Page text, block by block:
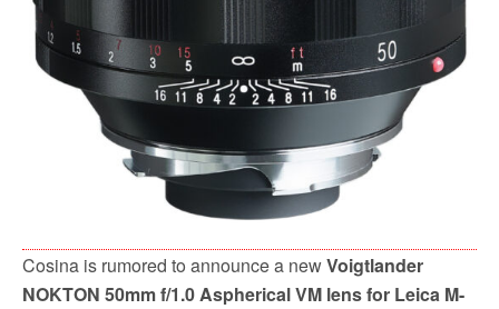
Cosina is rumored to announce a newVoigtlander
NOKTON 50mm f/1.0 Aspherical VM lens for Leica M-